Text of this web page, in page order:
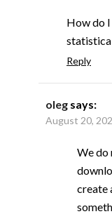
How do
Reply
oleg says:
August 20,
We do
create